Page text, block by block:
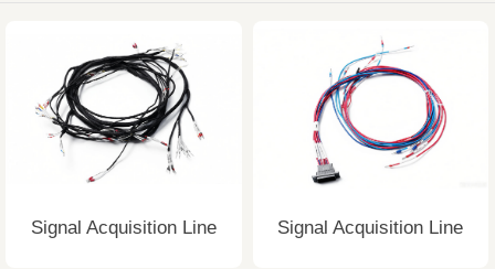
Signal Acquisition Line Signal Acquisition Line